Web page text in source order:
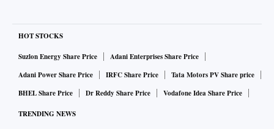
HOT STOCKS
Suzlon Energy Share Price
Adani Enterprises Share Price
Adani Power Share Price
IRFC Share Price
Tata Motors PV Share price
BHEL Share Price
Dr Reddy Share Price Vodafone Idea Share Price
TRENDING NEWS